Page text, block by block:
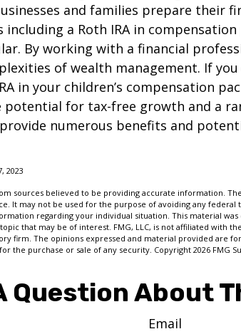
and families prepare their
including a Roth IRA in
By working with a financial
of wealth management. If
in your children’s compensation
potential for tax-free growth and a
numerous benefits and
2023
sources believed to be providing accurate information.
It may not be used for the purpose of avoiding any federal
regarding your individual situation. This material
that may be of interest. FMG, LLC, is not affiliated with
firm. The opinions expressed and material provided are
the purchase or sale of any security. Copyright2026 FMG
Question About
Email